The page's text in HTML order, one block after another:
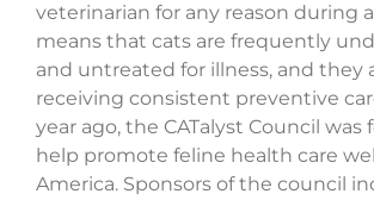
veterinarian for any reason during a
means that cats are frequently
and untreated for illness, and they
receiving consistent preventive
year ago, the CATalyst Council was
help promote feline health care
America. Sponsors of the council